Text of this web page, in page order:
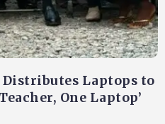
Laptops to
One Laptop’